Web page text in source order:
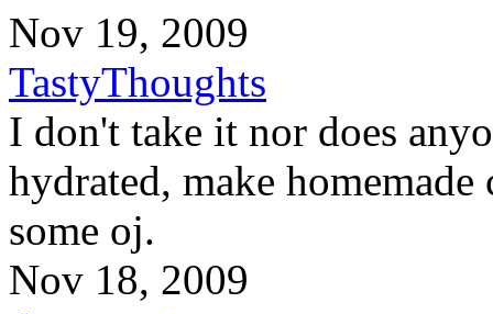
Nov 19, 2009
TastyThoughts
I don't take it nor does
hydrated, make
some oj.
Nov 18, 2009